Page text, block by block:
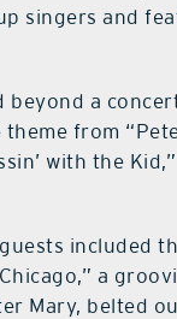
singers and
beyond a
from
with the
included
a
Mary, belted